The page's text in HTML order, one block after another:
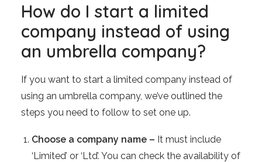
How do I start a limited
company instead of using
an umbrella company?
If you want to start a limited company instead of
using an umbrella company, we’ve outlined the
steps you need to follow to set one up.
Choose a company name – It must include
‘Limited’ or ‘Ltd’. You can check the availability of